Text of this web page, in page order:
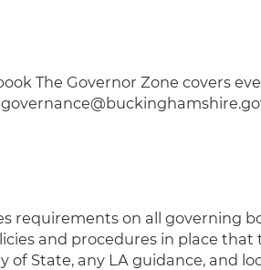
The Governor Zone covers
requirements on all governing
and procedures in place that
State, any LA guidance, and